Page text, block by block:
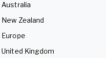
Australia
New Zealand
Europe
United Kingdom